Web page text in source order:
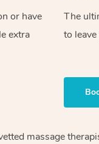
or have
extra
The
to
massage